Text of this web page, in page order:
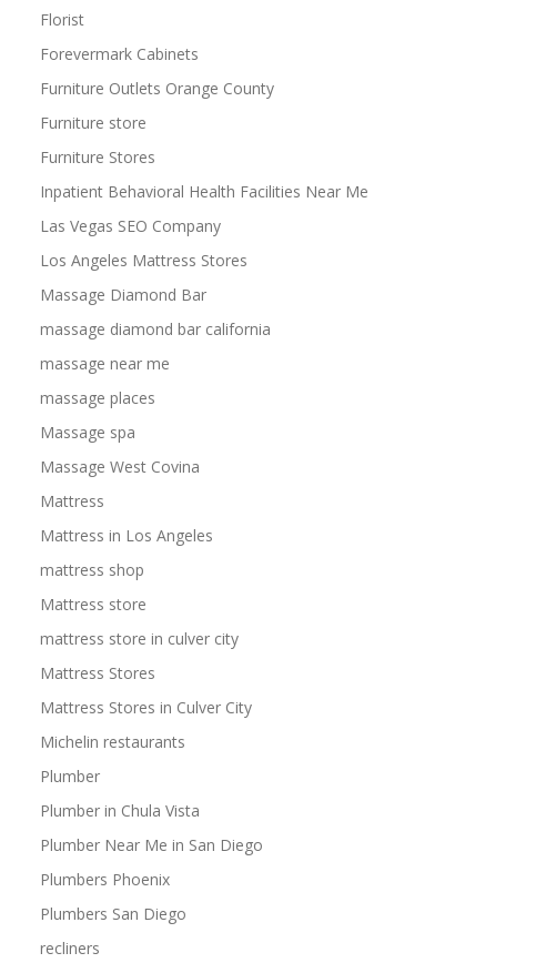
Florist
Forevermark Cabinets
Furniture Outlets Orange County
Furniture store
Furniture Stores
Inpatient Behavioral Health Facilities Near Me
Las Vegas SEO Company
Los Angeles Mattress Stores
Massage Diamond Bar
massage diamond bar california
massage near me
massage places
Massage spa
Massage West Covina
Mattress
Mattress in Los Angeles
mattress shop
Mattress store
mattress store in culver city
Mattress Stores
Mattress Stores in Culver City
Michelin restaurants
Plumber
Plumber in Chula Vista
Plumber Near Me in San Diego
Plumbers Phoenix
Plumbers San Diego
recliners